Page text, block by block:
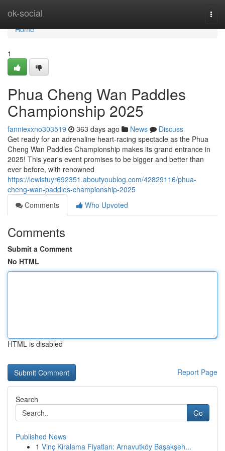
ok-social
Home
Home
1
Phua Cheng Wan Paddles
Championship 2025
fanniexxno303519 363 days ago News
Discuss
Get ready for an adrenaline heart-racing spectacle as the Phua
Cheng Wan Paddles Championship makes its grand entrance in
2025! This year's event promises to be bigger and better than
ever before, with renowned
https://lewistuyr692351.aboutyoublog.com/42829116/phua-
cheng-wan-paddles-championship-2025
Comments
Who Upvoted
Comments
Submit a Comment
No HTML
HTML is disabled
Report Page
Search
Go
Published News
1 Vinç Kiralama Fiyatları: Arnavutköy Başakşeh...